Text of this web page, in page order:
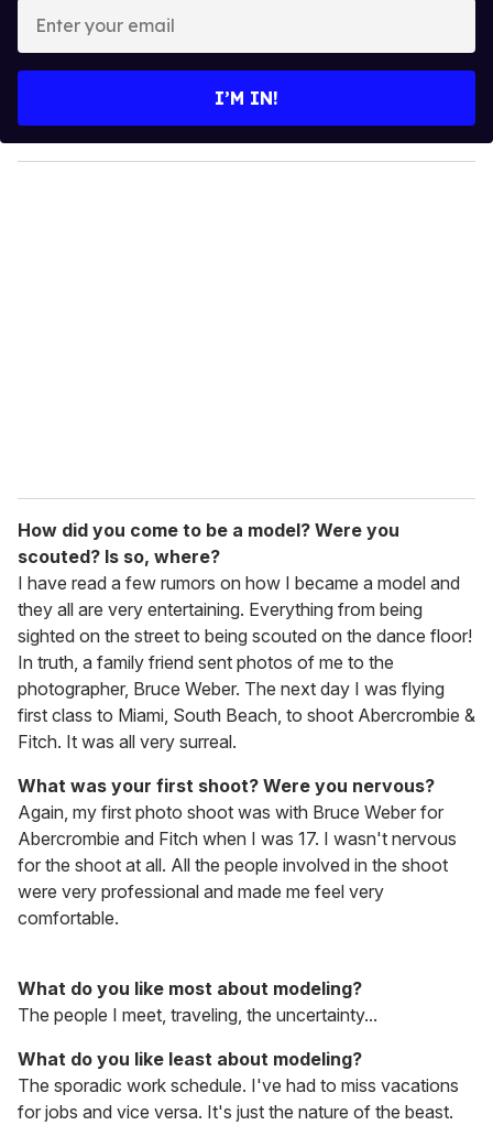
y
o
I’M IN!
How did you come to be a model? Were you
scouted? Is so, where?
I have read a few rumors on how I became a model and
they all are very entertaining. Everything from being
sighted on the street to being scouted on the dance floor!
In truth, a family friend sent photos of me to the
photographer, Bruce Weber. The next day I was flying
first class to Miami, South Beach, to shoot Abercrombie &
Fitch. It was all very surreal.
What was your first shoot? Were you nervous?
Again, my first photo shoot was with Bruce Weber for
Abercrombie and Fitch when I was 17. I wasn't nervous
for the shoot at all. All the people involved in the shoot
were very professional and made me feel very
comfortable.
What do you like most about modeling?
The people I meet, traveling, the uncertainty...
What do you like least about modeling?
The sporadic work schedule. I've had to miss vacations
for jobs and vice versa. It's just the nature of the beast.